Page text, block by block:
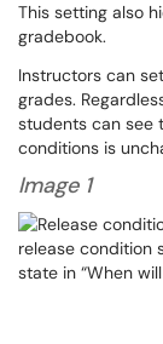
This setting also
gradebook.
Instructors can
grades.
students can see
conditions is
Image 1